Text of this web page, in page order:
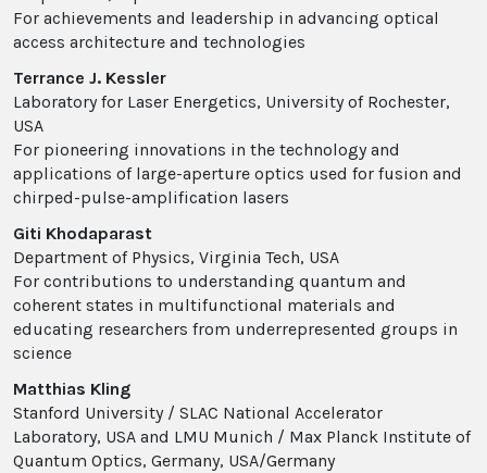
For achievements and leadership in advancing optical
access architecture and technologies
Terrance J. Kessler
Laboratory for Laser Energetics, University of Rochester,
USA
For pioneering innovations in the technology and
applications of large-aperture optics used for fusion and
chirped-pulse-amplification lasers
Giti Khodaparast
Department of Physics, Virginia Tech, USA
For contributions to understanding quantum and
coherent states in multifunctional materials and
educating researchers from underrepresented groups in
science
Matthias Kling
Stanford University / SLAC National Accelerator
Laboratory, USA and LMU Munich / Max Planck Institute of
Quantum Optics, Germany, USA/Germany